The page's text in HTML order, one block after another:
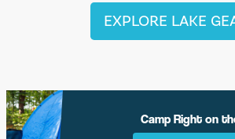
EXPLORE LAKE
Camp Right on